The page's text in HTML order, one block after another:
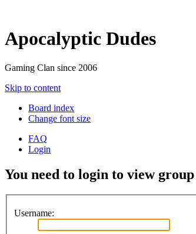
Apocalyptic Dudes
Gaming Clan since 2006
Skip to content
Board index
Change font size
FAQ
Login
You need to login to view
Username: